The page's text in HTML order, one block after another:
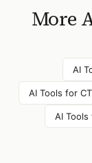
More
AI
AI Tools for
AI Tools